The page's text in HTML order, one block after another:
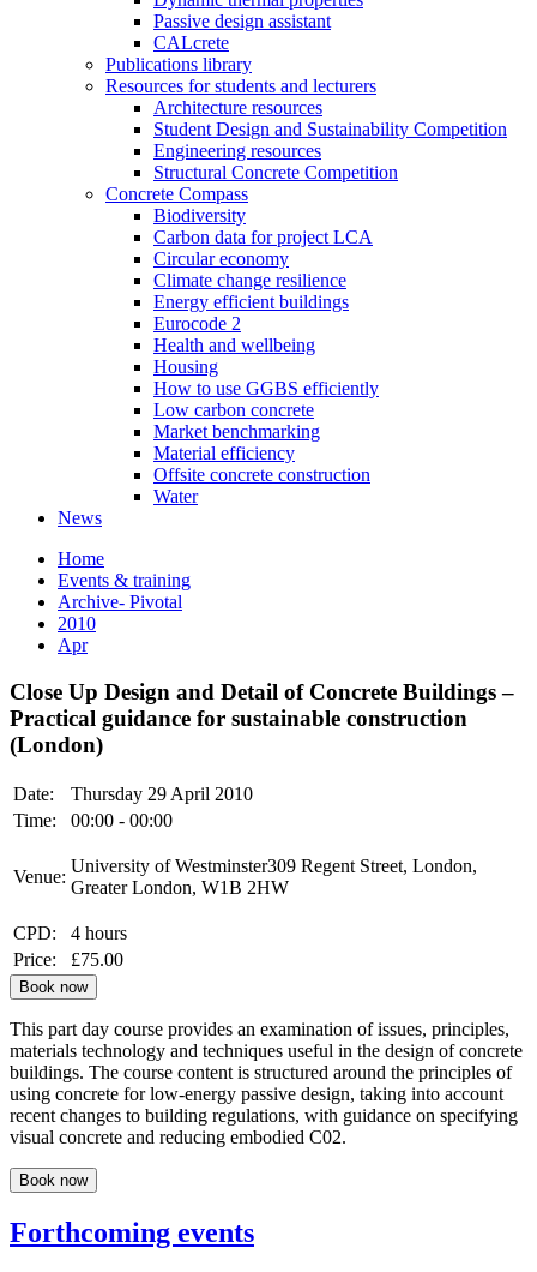
Passive design assistant
CALcrete
Publications library
Resources for students and lecturers
Architecture resources
Student Design and Sustainability Competition
Engineering resources
Structural Concrete Competition
Concrete Compass
Biodiversity
Carbon data for project LCA
Circular economy
Climate change resilience
Energy efficient buildings
Eurocode 2
Health and wellbeing
Housing
How to use GGBS efficiently
Low carbon concrete
Market benchmarking
Material efficiency
Offsite concrete construction
Water
News
Home
Events & training
Archive- Pivotal
2010
Apr
Close Up Design and Detail of Concrete Buildings –
Practical guidance for sustainable construction
(London)
Date:
Thursday 29 April 2010
Time:
00:00 - 00:00
Venue:
University of Westminster309 Regent Street, London,
Greater London, W1B 2HW
CPD:
4 hours
Price:
£75.00
Book now
This part day course provides an examination of issues, principles,
materials technology and techniques useful in the design of concrete
buildings. The course content is structured around the principles of
using concrete for low-energy passive design, taking into account
recent changes to building regulations, with guidance on specifying
visual concrete and reducing embodied C02.
Book now
Forthcoming events